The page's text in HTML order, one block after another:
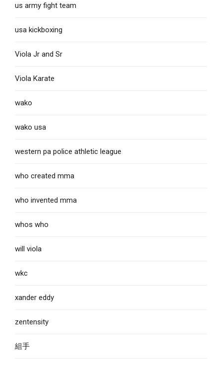
us army fight team
usa kickboxing
Viola Jr and Sr
Viola Karate
wako
wako usa
western pa police athletic league
who created mma
who invented mma
whos who
will viola
wkc
xander eddy
zentensity
組手